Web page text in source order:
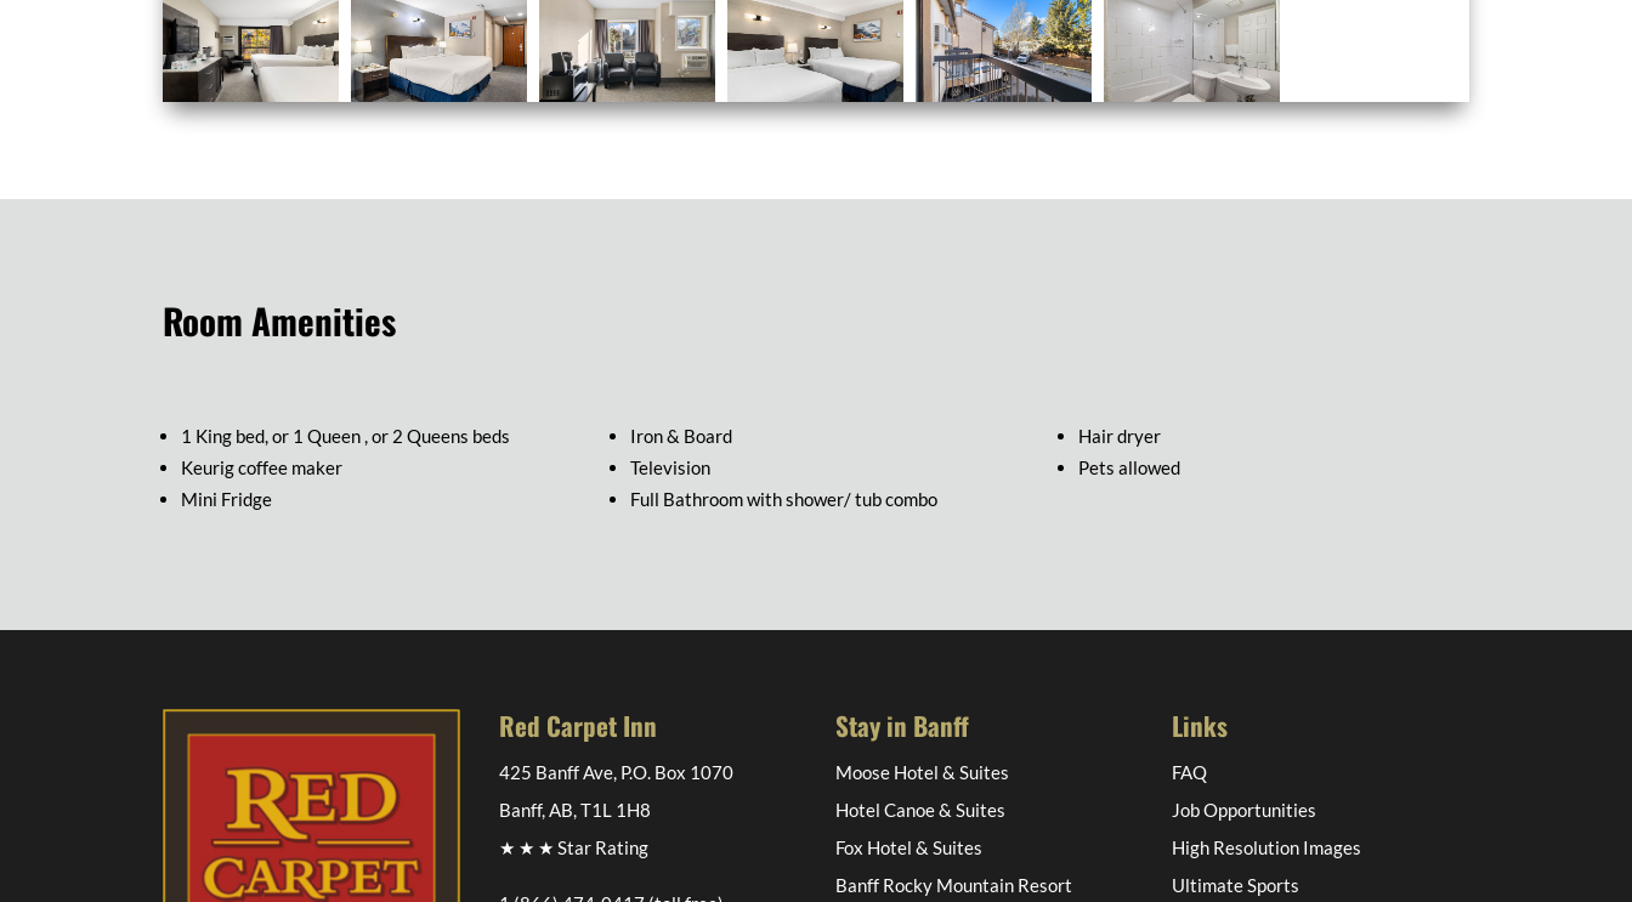
Room Amenities
1 King bed, or 1 Queen , or 2 Queens beds
Keurig coffee maker
Mini Fridge
Iron & Board
Television
Full Bathroom with shower/ tub combo
Hair dryer
Pets allowed
Red Carpet Inn
425 Banff Ave, P.O. Box 1070
Banff, AB, T1L 1H8
★ ★ ★ Star Rating
Stay in Banff
Moose Hotel & Suites
Hotel Canoe & Suites
Fox Hotel & Suites
Banff Rocky Mountain Resort
Links
FAQ
Job Opportunities
High Resolution Images
Ultimate Sports